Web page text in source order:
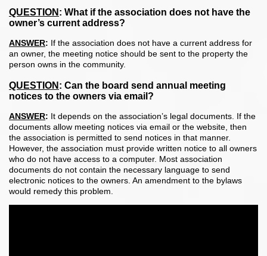
QUESTION: What if the association does not have the
owner’s current address?
ANSWER: If the association does not have a current address for
an owner, the meeting notice should be sent to the property the
person owns in the community.
QUESTION: Can the board send annual meeting
notices to the owners via email?
ANSWER: It depends on the association’s legal documents. If the
documents allow meeting notices via email or the website, then
the association is permitted to send notices in that manner.
However, the association must provide written notice to all owners
who do not have access to a computer. Most association
documents do not contain the necessary language to send
electronic notices to the owners. An amendment to the bylaws
would remedy this problem.